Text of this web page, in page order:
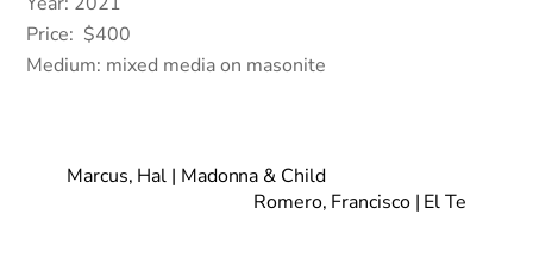
Price: $400
Medium: mixed media on masonite
Marcus, Hal | Madonna & Child
Romero, Francisco | El Te